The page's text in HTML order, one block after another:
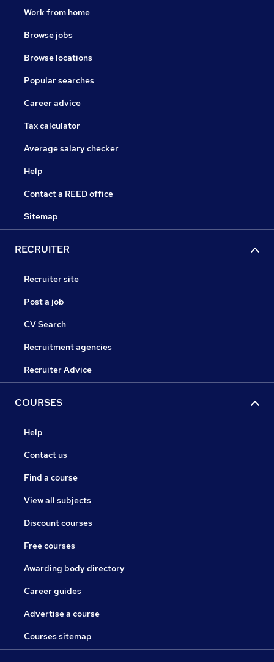
Work from home
Browse jobs
Browse locations
Popular searches
Career advice
Tax calculator
Average salary checker
Help
Contact a REED office
Sitemap
RECRUITER
Recruiter site
Post a job
CV Search
Recruitment agencies
Recruiter Advice
COURSES
Help
Contact us
Find a course
View all subjects
Discount courses
Free courses
Awarding body directory
Career guides
Advertise a course
Courses sitemap